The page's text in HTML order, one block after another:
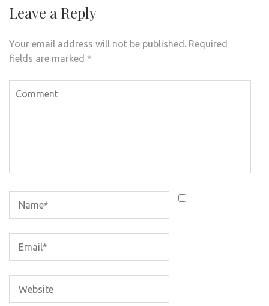
Leave a Reply
Your email address will not be published. Required
fields are marked *